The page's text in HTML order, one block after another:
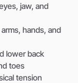
jaw, and
hands, and
lower back
toes
tension